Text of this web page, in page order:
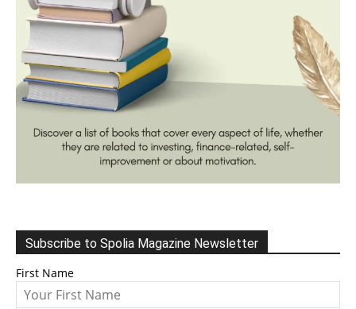
Subscribe to Spolia Magazine Newsletter
First Name